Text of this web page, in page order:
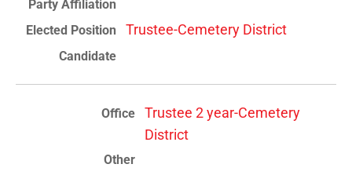
Trustee-Cemetery District
Trustee 2 year-Cemetery
District